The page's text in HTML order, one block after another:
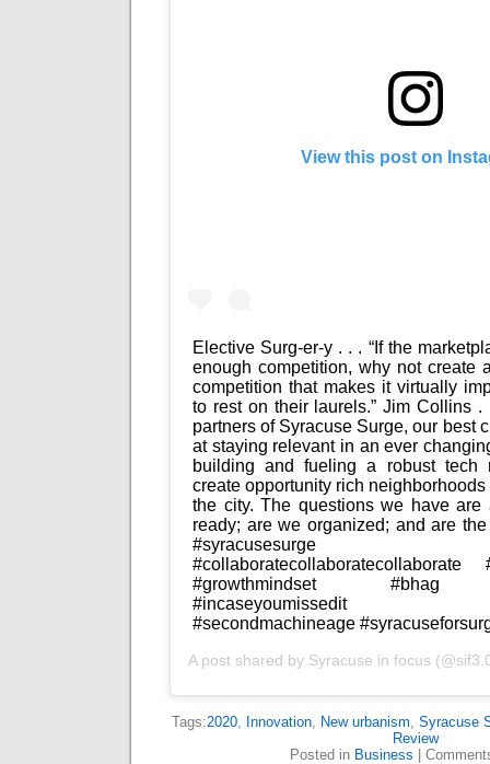
View this post on
Elective Surg-er-y . . . “If the
enough competition, why not create
competition that makes it virtually
to rest on their laurels.” Jim Collins .
partners of Syracuse Surge, our best
at staying relevant in an ever
building and fueling a robust tech
create opportunity rich
the city. The questions we have
ready; are we organized; and are
#syracusesurge
#collaboratecollaboratecollaborate
#growthmindset #bhag
#incaseyoumissedit
#secondmachineage
A post shared by Syracuse in focus
Tags:2020, Innovation, New urbanism Syracuse
Review
Posted in Business |